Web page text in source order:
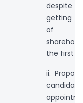
getting
of
the first
ii.